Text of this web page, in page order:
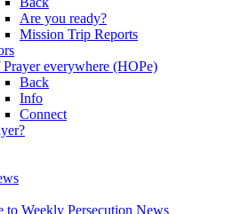
Are you ready?
Mission Trip Reports
everywhere (HOPe)
Back
Info
Connect
to Weekly Persecution News